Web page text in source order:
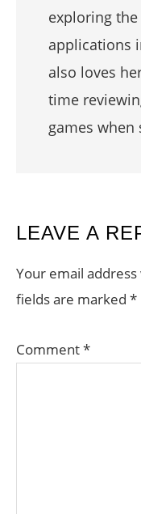
exploring
applications
also loves
time
games when
READER
LEAVE A
Your email
fields are marked *
Comment*